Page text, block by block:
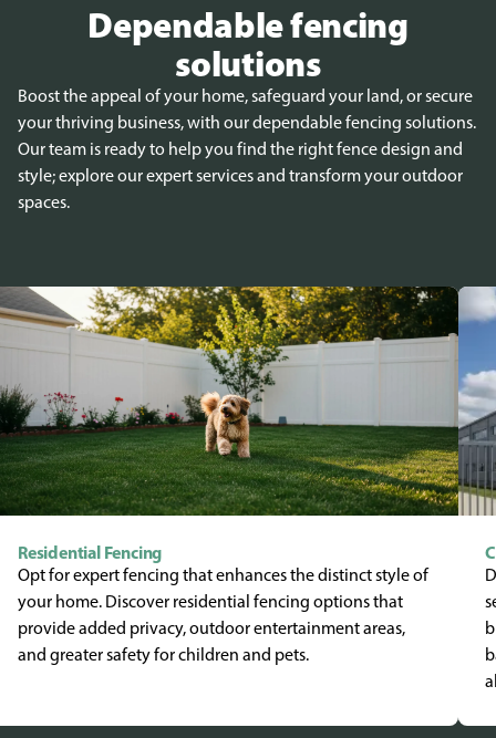
Dependable fencing
solutions
Boost the appeal of your home, safeguard your land, or secure
your thriving business, with our dependable fencing solutions.
Our team is ready to help you find the right fence design and
style; explore our expert services and transform your outdoor
spaces.
Residential Fencing
Opt for expert fencing that enhances the distinct style of
your home. Discover residential fencing options that
provide added privacy, outdoor entertainment areas,
and greater safety for children and pets.